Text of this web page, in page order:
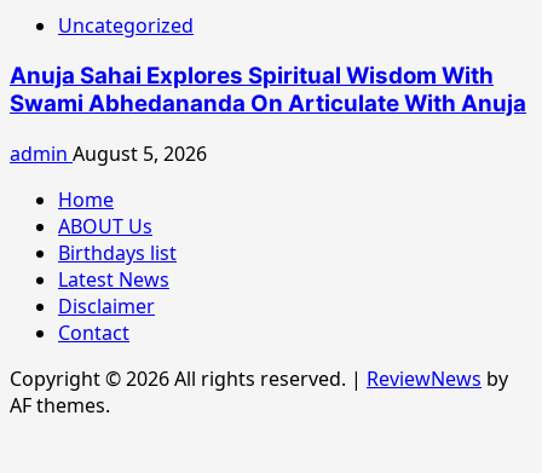
Uncategorized
Anuja Sahai Explores Spiritual Wisdom With
Swami Abhedananda On Articulate With Anuja
admin August 5, 2026
Home
ABOUT Us
Birthdays list
Latest News
Disclaimer
Contact
Copyright © 2026 All rights reserved. | ReviewNews by
AF themes.